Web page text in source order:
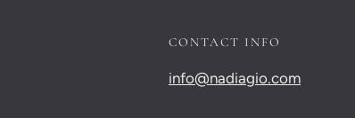
CONTACT INFO
info@nadiagio.com